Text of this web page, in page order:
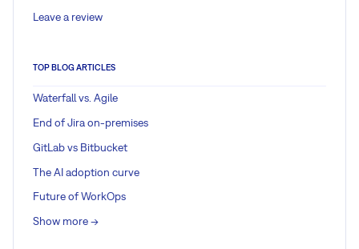
Leave a review
TOP BLOG ARTICLES
Waterfall vs. Agile
End of Jira on-premises
GitLab vs Bitbucket
The AI adoption curve
Future of WorkOps
Show more ->